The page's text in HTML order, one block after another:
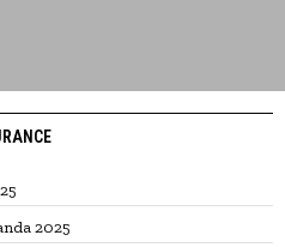
2025